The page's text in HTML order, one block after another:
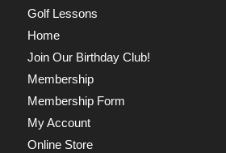
Golf Lessons
Home
Join Our Birthday Club!
Membership
Membership Form
My Account
Online Store